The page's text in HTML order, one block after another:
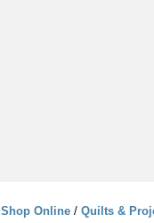
Shop Online/ Quilts &